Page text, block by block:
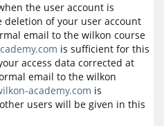
the user account is
deletion of your user account
email to the wilkon course
is sufficient for this
access data corrected at
email to the wilkon
academy.com is
users will be given in this